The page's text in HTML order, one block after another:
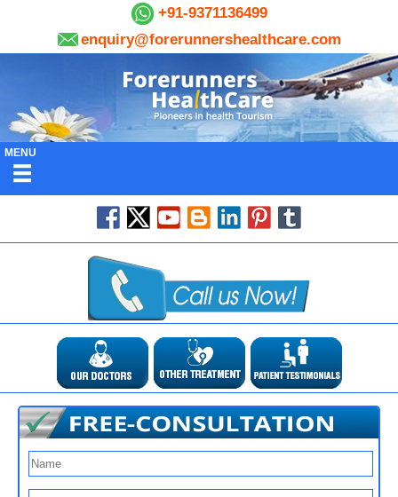
+91-9371136499
enquiry@forerunnershealthcare.com
MENU